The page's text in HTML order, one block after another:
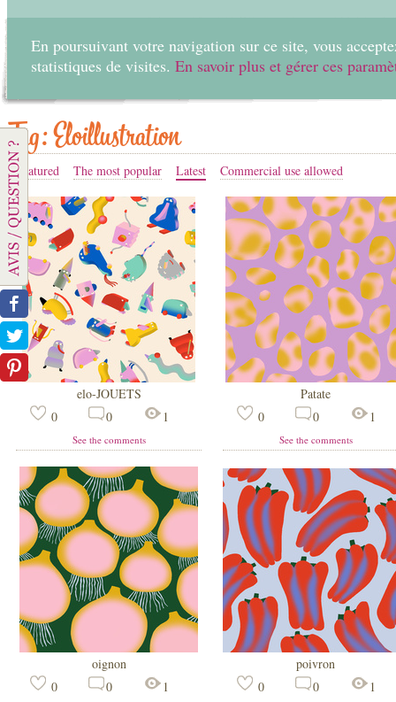
En poursuivant votre navigation sur ce site, vous
statistiques de visites. En savoir plus et gérer ces
Tag: Eloillustration
Featured The most popular Latest Commercial use allowed
elo-JOUETS
0
0 1
See the comments
Patate
0
0 1
See the comments
oignon
0
0 1
poivron
0
0 1